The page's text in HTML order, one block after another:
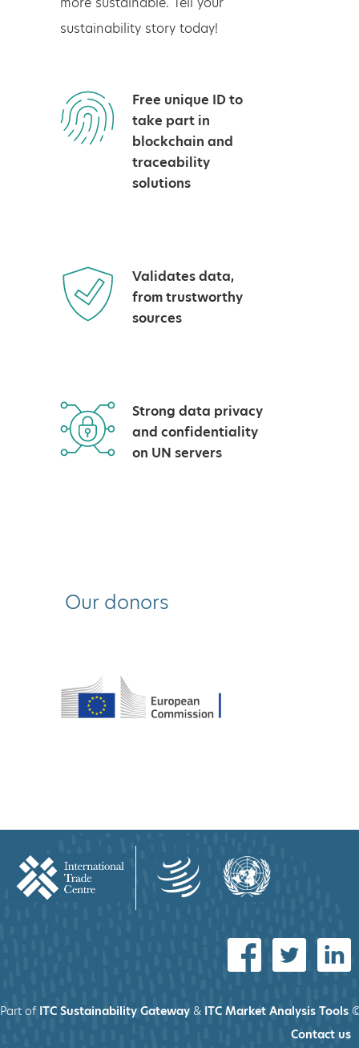
sustainability story today!
Free unique ID to
take part in
blockchain and
traceability
solutions
Validates data,
from trustworthy
sources
Strong data privacy
and confidentiality
on UN servers
Our donors
Part ofITC Sustainability Gateway & ITC Market Analysis Tools
Contact us